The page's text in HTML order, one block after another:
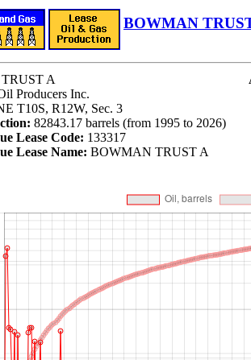
BOWMAN
A
Producers Inc.
T10S, R12W, Sec. 3
82843.17 barrels (from 1995 to 2026)
Lease Code: 133317
Lease Name: BOWMAN TRUST A